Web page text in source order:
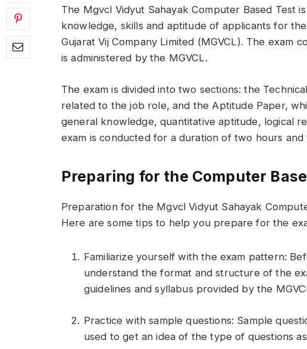
The Mgvcl Vidyut Sahayak Computer Based Test
knowledge, skills and aptitude of applicants for
Gujarat Vij Company Limited (MGVCL). The exam
is administered by the MGVCL.
The exam is divided into two sections: the
related to the job role, and the Aptitude Paper,
general knowledge, quantitative aptitude, logical
exam is conducted for a duration of two hours and
Preparing for the Computer
Preparation for the Mgvcl Vidyut Sahayak
Here are some tips to help you prepare for the
Familiarize yourself with the exam pattern:
understand the format and structure of the
guidelines and syllabus provided by the
Practice with sample questions: Sample
used to get an idea of the type of questions